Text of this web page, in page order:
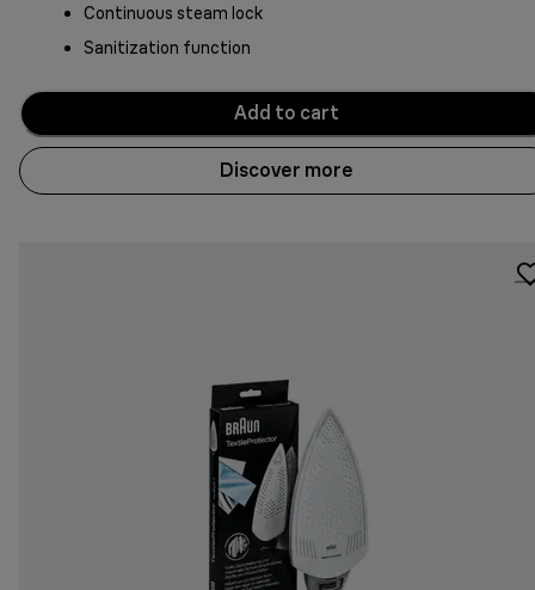
Continuous steam lock
Sanitization function
Add to cart
Discover more